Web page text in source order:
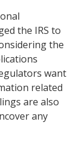
the IRS to
the
want
related
are also
any